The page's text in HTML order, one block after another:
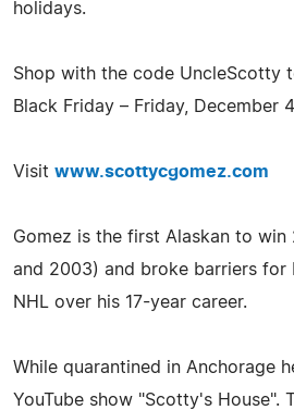
holidays.
Shop with the code UncleScotty
Black Friday – Friday, December
Visit www.scottycgomez.com
Gomez is the first Alaskan to win
and 2003) and broke barriers for
NHL over his 17-year career.
While quarantined in Anchorage
YouTube show "Scotty's House".